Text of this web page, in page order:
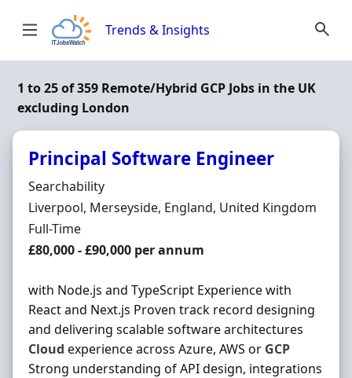
Trends & Insights
1 to 25 of 359 Remote/Hybrid GCP Jobs in the UK
excluding London
Principal Software Engineer
Hiring Organisation
Searchability
Location
Liverpool, Merseyside, England, United Kingdom
Employment Type
Full-Time
Salary
£80,000 - £90,000 per annum
with Node.js and TypeScript Experience with
React and Next.js Proven track record designing
and delivering scalable software architectures
Cloud experience across Azure, AWS or GCP
Strong understanding of API design, integrations